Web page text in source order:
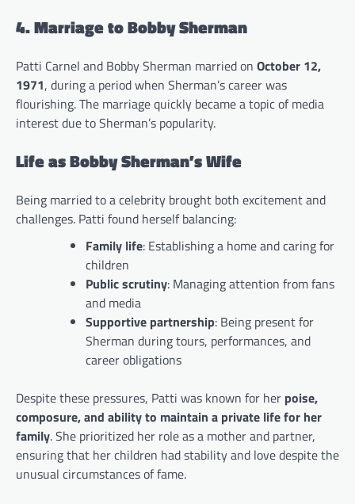
4. Marriage to Bobby Sherman
Patti Carnel and Bobby Sherman married on October 12,
1971, during a period when Sherman’s career was
flourishing. The marriage quickly became a topic of media
interest due to Sherman’s popularity.
Life as Bobby Sherman’s Wife
Being married to a celebrity brought both excitement and
challenges. Patti found herself balancing:
Family life: Establishing a home and caring for
children
Public scrutiny: Managing attention from fans
and media
Supportive partnership: Being present for
Sherman during tours, performances, and
career obligations
Despite these pressures, Patti was known for her poise,
composure, and ability to maintain a private life for her
family. She prioritized her role as a mother and partner,
ensuring that her children had stability and love despite the
unusual circumstances of fame.